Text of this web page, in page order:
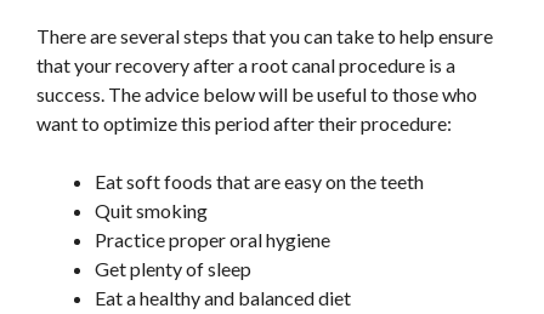
There are several steps that you can take to help ensure
that your recovery after a root canal procedure is a
success. The advice below will beusefulto those who
want to optimizethis period after their procedure:
Eat soft foods that are easy on the teeth
Quit smoking
Practice proper oral hygiene
Get plenty of sleep
Eat a healthy and balanced diet